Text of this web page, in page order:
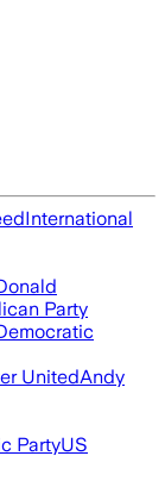
International
Party
UnitedAndy
PartyUS